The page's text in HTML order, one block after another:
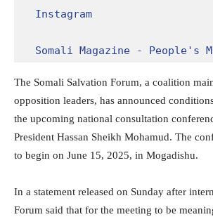
Instagram
Somali Magazine - People's
The Somali Salvation Forum, a coalition
opposition leaders, has announced
the upcoming national consultation
President Hassan Sheikh Mohamud. The
to begin on June 15, 2025, in Mogadishu.
In a statement released on Sunday after
Forum said that for the meeting to be